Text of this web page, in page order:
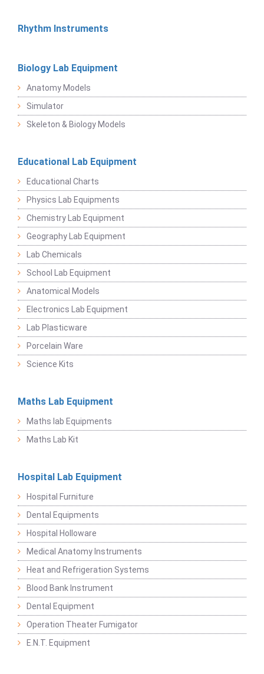
Rhythm Instruments
Biology Lab Equipment
Anatomy Models
Simulator
Skeleton & Biology Models
Educational Lab Equipment
Educational Charts
Physics Lab Equipments
Chemistry Lab Equipment
Geography Lab Equipment
Lab Chemicals
School Lab Equipment
Anatomical Models
Electronics Lab Equipment
Lab Plasticware
Porcelain Ware
Science Kits
Maths Lab Equipment
Maths lab Equipments
Maths Lab Kit
Hospital Lab Equipment
Hospital Furniture
Dental Equipments
Hospital Holloware
Medical Anatomy Instruments
Heat and Refrigeration Systems
Blood Bank Instrument
Dental Equipment
Operation Theater Fumigator
E.N.T. Equipment